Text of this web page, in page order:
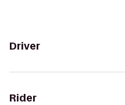
Driver
Rider